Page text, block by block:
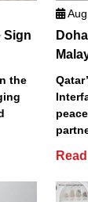
Sign
the